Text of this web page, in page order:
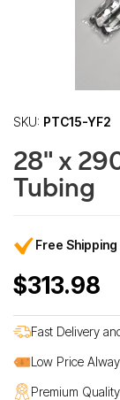
SKU: PTC15-YF2
28" x
Tubing
Free
$313.98
Fast Delivery
Low Price
Premium